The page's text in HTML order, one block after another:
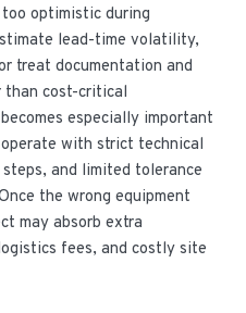
optimistic during
lead-time volatility,
treat documentation and
than cost-critical
especially important
with strict technical
and limited tolerance
the wrong equipment
may absorb extra
fees, and costly site